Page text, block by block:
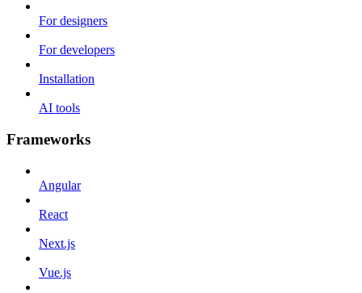
For designers
For developers
Installation
AI tools
Frameworks
Angular
React
Next.js
Vue.js